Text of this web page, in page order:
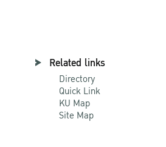
Related links
Directory
Quick Link
KU Map
Site Map